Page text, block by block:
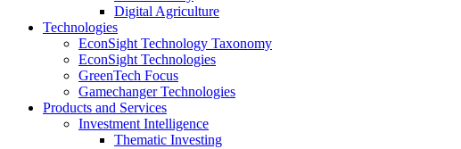
Digital Agriculture
Technologies
EconSight Technology Taxonomy
EconSight Technologies
GreenTech Focus
Gamechanger Technologies
Products and Services
Investment Intelligence
Thematic Investing